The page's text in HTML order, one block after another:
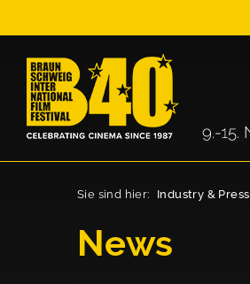
Sie sind hier: Industry & Press
News